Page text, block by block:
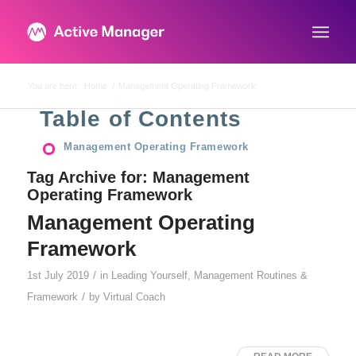
Tag Archive for: Management
Operating Framework
Management Operating
Framework
1st July 2019 / in Leading Yourself, Management Routines &
Framework / by Virtual Coach
Table of Contents
Management Operating Framework